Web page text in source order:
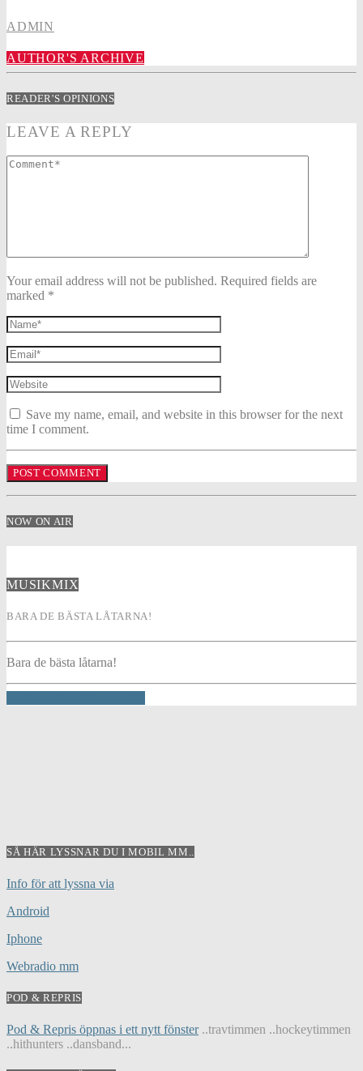
ADMIN
AUTHOR'S ARCHIVE
READER'S OPINIONS
LEAVE A REPLY
Your email address will not be published. Required fields are
marked *
Save my name, email, and website in this browser for the next
time I comment.
NOW ON AIR
MUSIKMIX
BARA DE BÄSTA LÅTARNA!
Bara de bästa låtarna!
SÅ HÄR LYSSNAR DU I MOBIL MM..
Info för att lyssna via
Android
Iphone
Webradio mm
POD & REPRIS
Pod & Repris öppnas i ett nytt fönster..travtimmen ..hockeytimmen
..hithunters ..dansband...